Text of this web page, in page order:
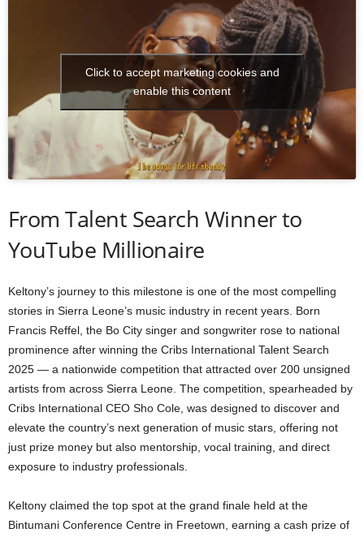
Click to accept marketing cookies and
enable this content
From Talent Search Winner to
YouTube Millionaire
Keltony’s journey to this milestone is one of the most compelling
stories in Sierra Leone’s music industry in recent years. Born
Francis Reffel, the Bo City singer and songwriter rose to national
prominence after winning the Cribs International Talent Search
2025 — a nationwide competition that attracted over 200 unsigned
artists from across Sierra Leone. The competition, spearheaded by
Cribs International CEO Sho Cole, was designed to discover and
elevate the country’s next generation of music stars, offering not
just prize money but also mentorship, vocal training, and direct
exposure to industry professionals.
Keltony claimed the top spot at the grand finale held at the
Bintumani Conference Centre in Freetown, earning a cash prize of